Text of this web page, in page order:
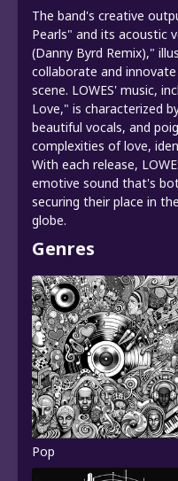
The band's creative
Pearls" and its acoustic
(Danny Byrd Remix),"
collaborate and
scene. LOWES' music,
Love," is characterized
beautiful vocals, and
complexities of love,
With each release,
emotive sound that's
securing their place in
globe.
Genres
Pop